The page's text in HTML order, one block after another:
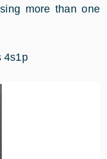
more than one
4s1p